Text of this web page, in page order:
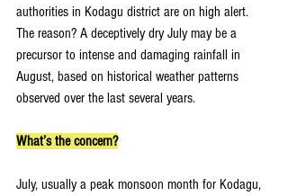
authorities in Kodagu district are on high alert.
The reason? A deceptively dry July may be a
precursor to intense and damaging rainfall in
August, based on historical weather patterns
observed over the last several years.
What’s the concern?
July, usually a peak monsoon month for Kodagu,